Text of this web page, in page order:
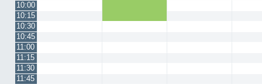
10:00
10:15
10:30
10:45
11:00
11:15
11:30
11:45